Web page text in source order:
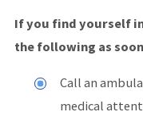
If you find yourself
the following as
Call an
medical